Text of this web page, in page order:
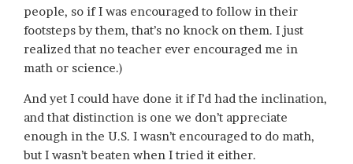
people, so if I was encouraged to follow in their
footsteps by them, that’s no knock on them. I just
realized that no teacher ever encouraged me in
math or science.)
And yet I could have done it if I’d had the inclination,
and that distinction is one we don’t appreciate
enough in the U.S. I wasn’t encouraged to do math,
but I wasn’t beaten when I tried it either.